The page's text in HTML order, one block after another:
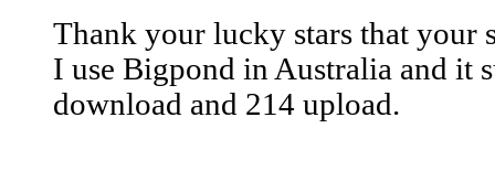
Thank your lucky stars that your
I use Bigpond in Australia and it
download and 214 upload.